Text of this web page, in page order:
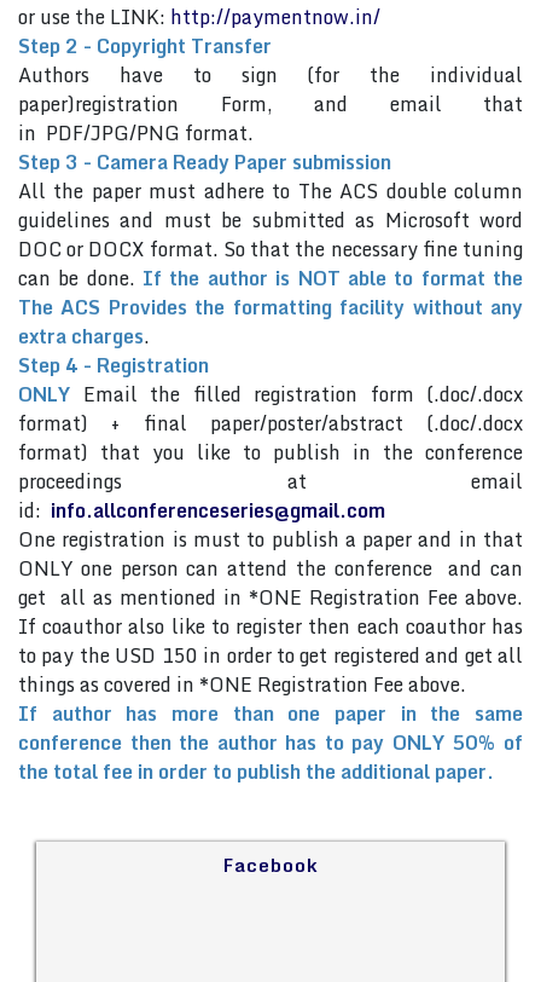
or use the LINK: http://paymentnow.in/
Step 2 - Copyright Transfer
Authors have to sign (for the individual
paper)registration Form, and email that
in PDF/JPG/PNG format.
Step 3 - Camera Ready Paper submission
All the paper must adhere to The ACS double column
guidelines and must be submitted as Microsoft word
DOC or DOCX format. So that the necessary fine tuning
can be done. If the author is NOT able to format the
The ACS Provides the formatting facility without any
extra charges.
Step 4 - Registration
ONLY Email the filled registration form (.doc/.docx
format) + final paper/poster/abstract (.doc/.docx
format) that you like to publish in the conference
proceedings at email
id: info.allconferenceseries@gmail.com
One registration is must to publish a paper and in that
ONLY one person can attend the conference and can
get all as mentioned in *ONE Registration Fee above.
If coauthor also like to register then each coauthor has
to pay the USD 150 in order to get registered and get all
things as covered in *ONE Registration Fee above.
If author has more than one paper in the same
conference then the author has to pay ONLY 50% of
the total fee in order to publish the additional paper.
Facebook